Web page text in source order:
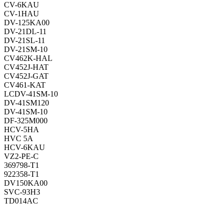
CV-6KAU
CV-1HAU
DV-125KA00
DV-21DL-11
DV-21SL-11
DV-21SM-10
CV462K-HAL
CV452J-HAT
CV452J-GAT
CV461-KAT
LCDV-41SM-10
DV-41SM120
DV-41SM-10
DF-325M000
HCV-5HA
HVC 5A
HCV-6KAU
VZ2-PE-C
369798-T1
922358-T1
DV150KA00
SVC-93H3
TD014AC